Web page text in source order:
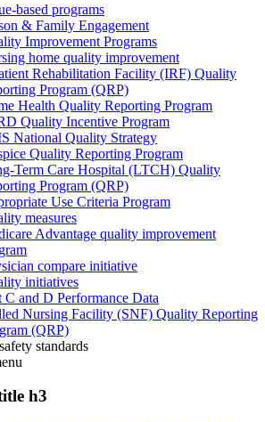
based programs
& Family Engagement
Improvement Programs
home quality improvement
Rehabilitation Facility (IRF) Quality
Program (QRP)
Health Quality Reporting Program
Quality Incentive Program
National Quality Strategy
Quality Reporting Program
Term Care Hospital (LTCH) Quality
Program (QRP)
Use Criteria Program
measures
Advantage quality improvement
compare initiative
initiatives
C and D Performance Data
Nursing Facility (SNF) Quality Reporting
(QRP)
standards
h3